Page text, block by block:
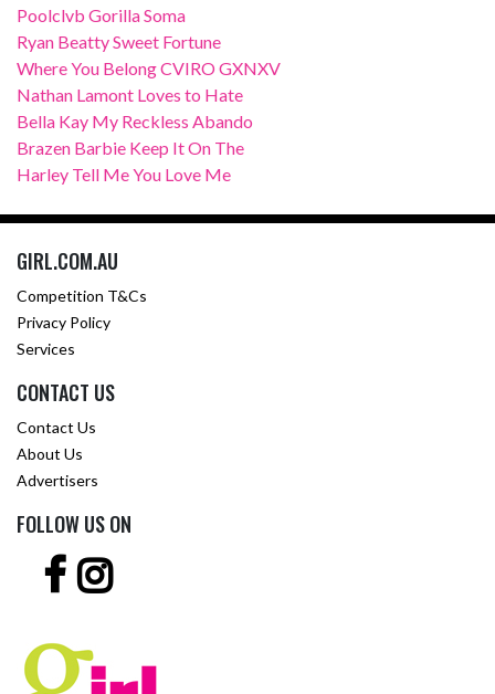
Poolclvb Gorilla Soma
Ryan Beatty Sweet Fortune
Where You Belong CVIRO GXNXV
Nathan Lamont Loves to Hate
Bella Kay My Reckless Abando
Brazen Barbie Keep It On The
Harley Tell Me You Love Me
GIRL.COM.AU
Competition T&Cs
Privacy Policy
Services
CONTACT US
Contact Us
About Us
Advertisers
FOLLOW US ON